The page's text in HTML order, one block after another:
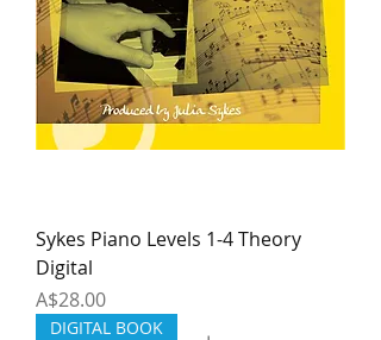
Sykes Piano Levels 1-4 Theory
Digital
Price
A$28.00
DIGITAL BOOK